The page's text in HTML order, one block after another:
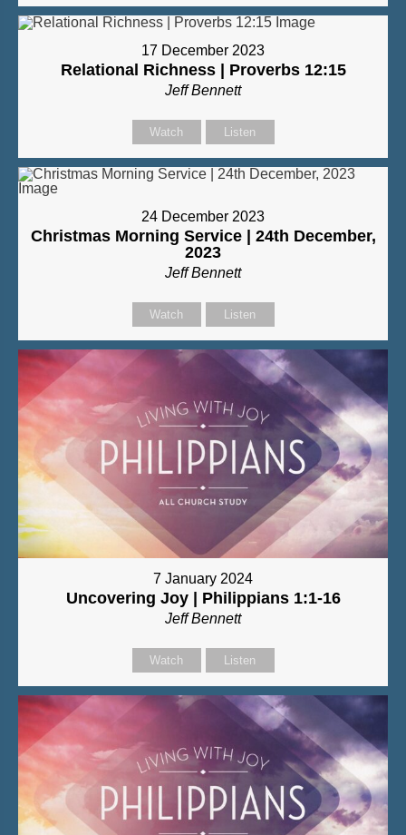
17 December 2023
Relational Richness | Proverbs 12:15
Jeff Bennett
Watch Listen
24 December 2023
Christmas Morning Service | 24th December,
2023
Jeff Bennett
Watch Listen
7 January 2024
Uncovering Joy | Philippians 1:1-16
Jeff Bennett
Watch Listen